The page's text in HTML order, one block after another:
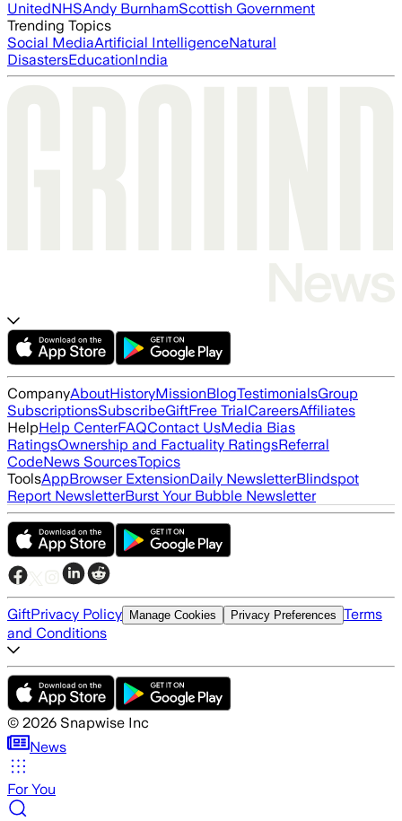
UnitedNHSAndy BurnhamScottish Government
Trending Topics
Social MediaArtificial IntelligenceNatural
DisastersEducationIndia
CompanyAboutHistoryMissionBlogTestimonialsGroup
SubscriptionsSubscribeGiftFree TrialCareersAffiliates
HelpHelp CenterFAQContact UsMedia Bias
RatingsOwnership and Factuality RatingsReferral
CodeNews SourcesTopics
ToolsAppBrowser ExtensionDaily NewsletterBlindspot
Report NewsletterBurst Your Bubble Newsletter
GiftPrivacy Policy Manage Cookies Privacy Preferences Terms
and Conditions
© 2026 Snapwise Inc
News
For You